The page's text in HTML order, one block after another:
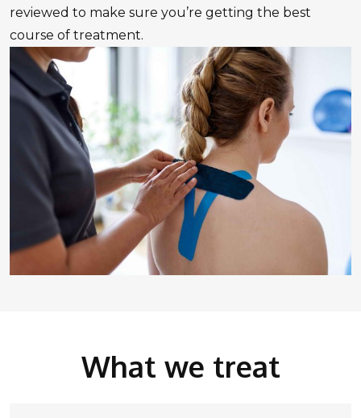
reviewed to make sure you’re getting the best
course of treatment.
What we treat